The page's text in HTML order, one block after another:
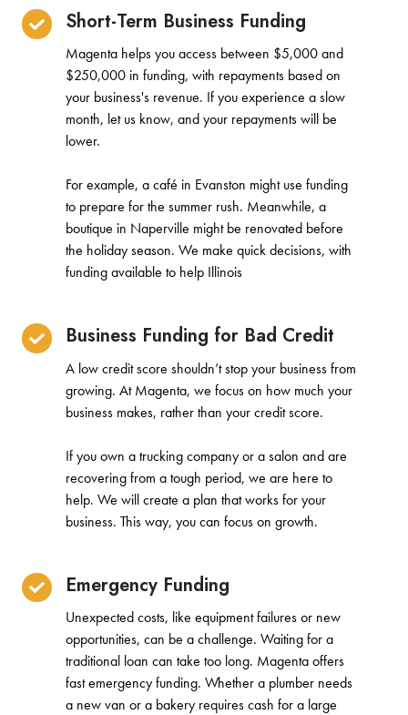
Short-Term Business Funding
Magenta helps you access between $5,000 and
$250,000 in funding, with repayments based on
your business's revenue. If you experience a slow
month, let us know, and your repayments will be
lower.
For example, a café in Evanston might use funding
to prepare for the summer rush. Meanwhile, a
boutique in Naperville might be renovated before
the holiday season. We make quick decisions, with
funding available to help Illinois
Business Funding for Bad Credit
A low credit score shouldn’t stop your business from
growing. At Magenta, we focus on how much your
business makes, rather than your credit score.
If you own a trucking company or a salon and are
recovering from a tough period, we are here to
help. We will create a plan that works for your
business. This way, you can focus on growth.
Emergency Funding
Unexpected costs, like equipment failures or new
opportunities, can be a challenge. Waiting for a
traditional loan can take too long. Magenta offers
fast emergency funding. Whether a plumber needs
a new van or a bakery requires cash for a large